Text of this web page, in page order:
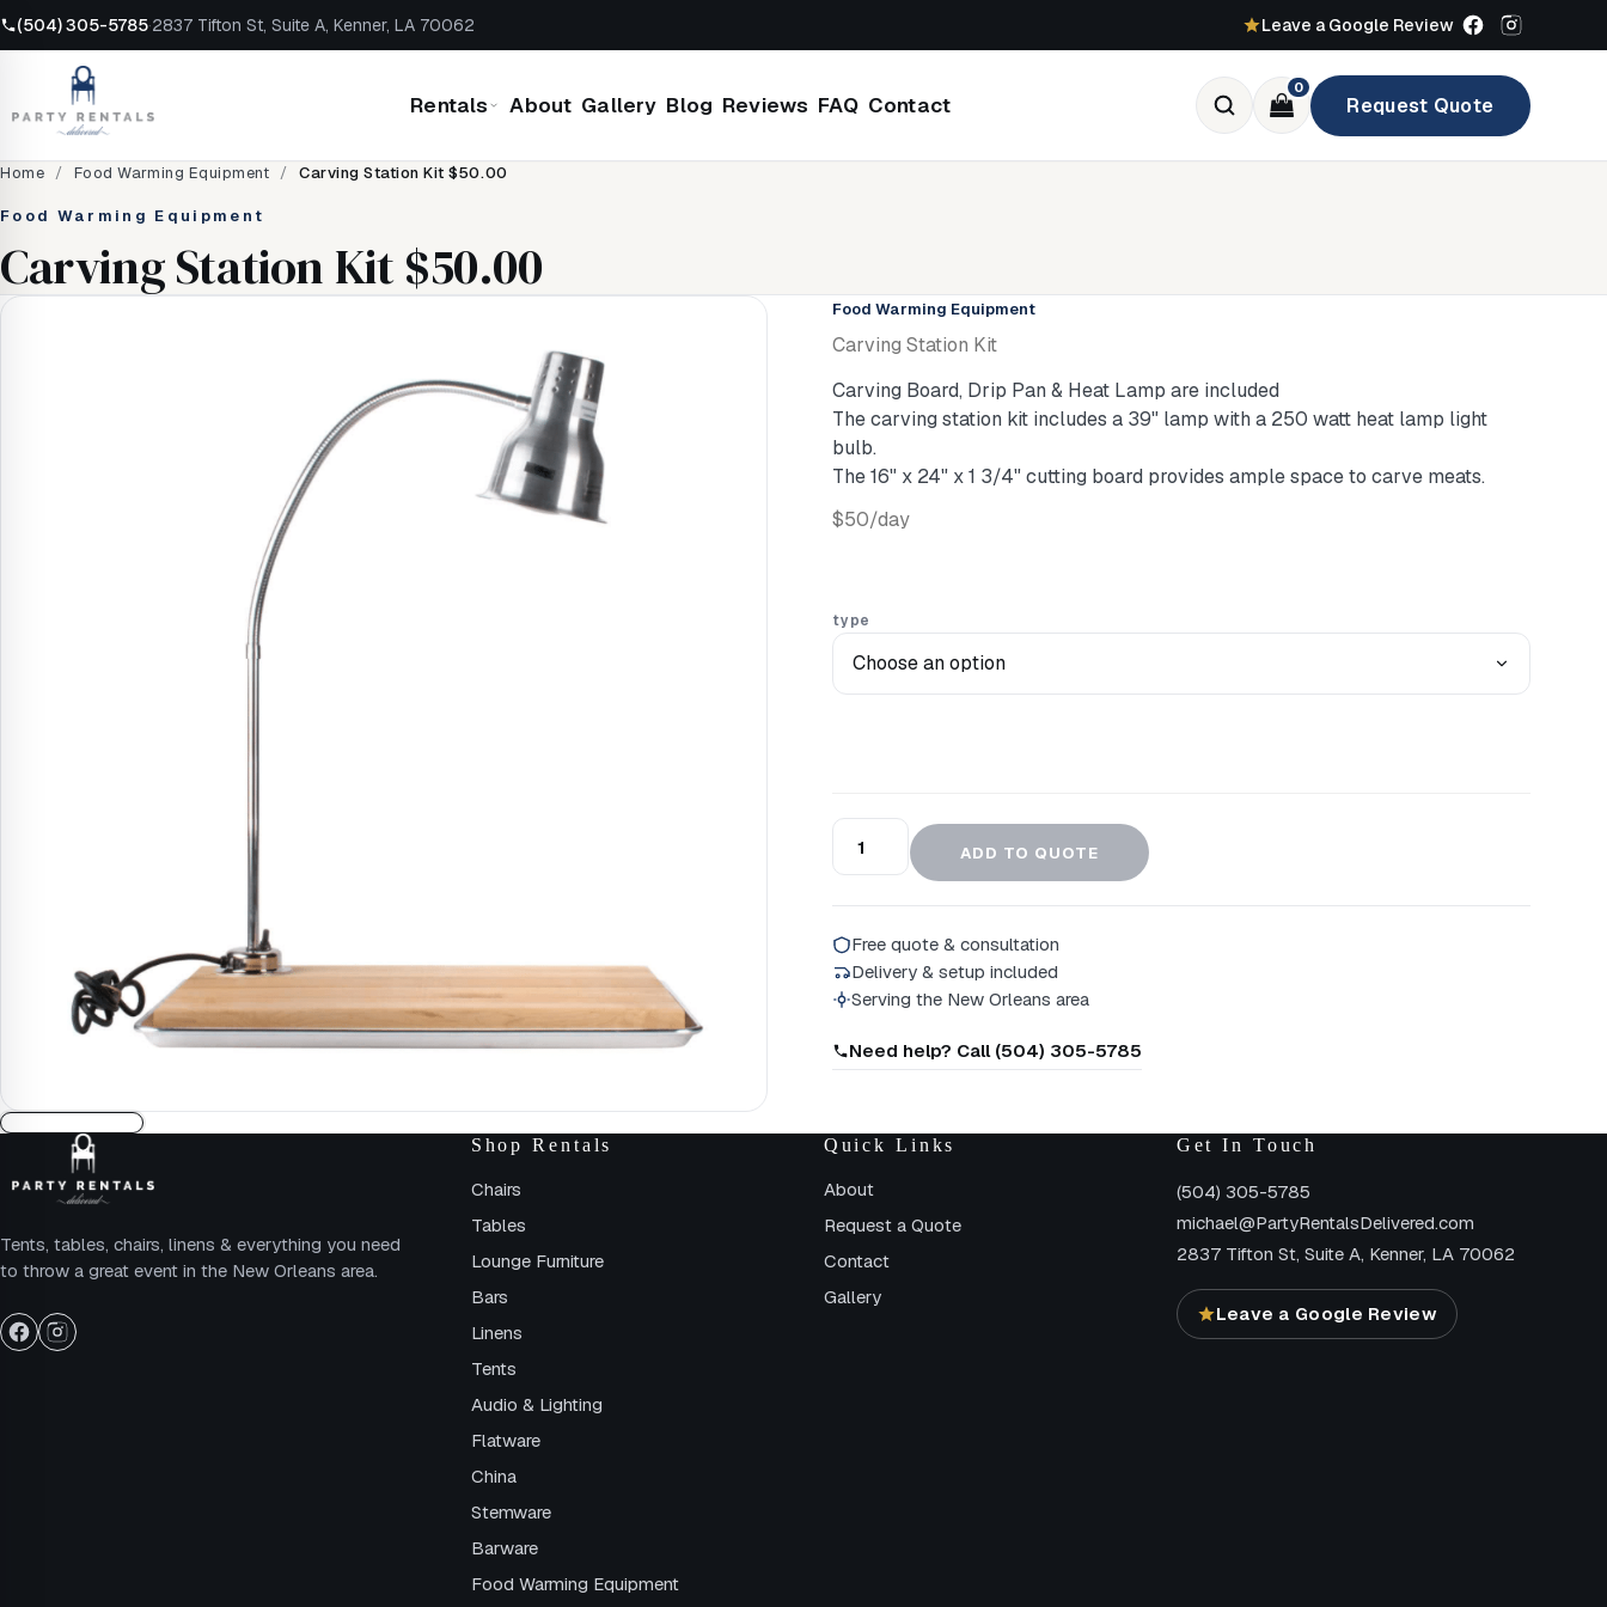
(504) 305-5785·2837 Tifton St, Suite A, Kenner, LA 70062 Leave a Google Review
Rentals About Gallery Blog Reviews FAQ Contact
0
Request Quote
Home / Food Warming Equipment / Carving Station Kit $50.00
Food Warming Equipment
Carving Station Kit $50.00
Food Warming Equipment
Carving Station Kit
Carving Board, Drip Pan & Heat Lamp are included
The carving station kit includes a 39" lamp with a 250 watt heat lamp light
bulb.
The 16" x 24" x 1 3/4" cutting board provides ample space to carve meats.
$50/day
type
ADD TO QUOTE
Free quote & consultation
Delivery & setup included
Serving the New Orleans area
Need help? Call (504) 305-5785
Tents, tables, chairs, linens & everything you need
to throw a great event in the New Orleans area.
Shop Rentals
Chairs
Tables
Lounge Furniture
Bars
Linens
Tents
Audio & Lighting
Flatware
China
Stemware
Barware
Food Warming Equipment
Quick Links
About
Request a Quote
Contact
Gallery
Get In Touch
(504) 305-5785
michael@PartyRentalsDelivered.com
2837 Tifton St, Suite A, Kenner, LA 70062
Leave a Google Review